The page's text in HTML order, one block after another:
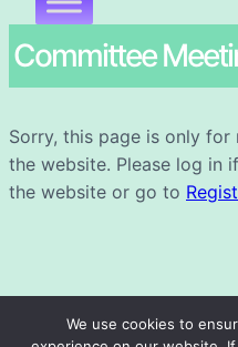
Committee
Sorry, this page is only
the website. Please log in
the website or go to
We use cookies to